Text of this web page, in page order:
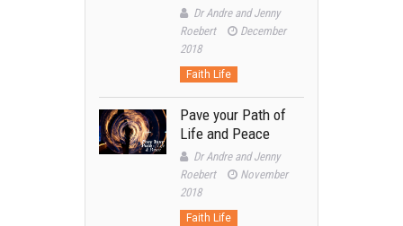
Dr Andre and Jenny
Roebert
December
2018
Faith Life
Pave your Path of
Life and Peace
Dr Andre and Jenny
Roebert
November
2018
Faith Life